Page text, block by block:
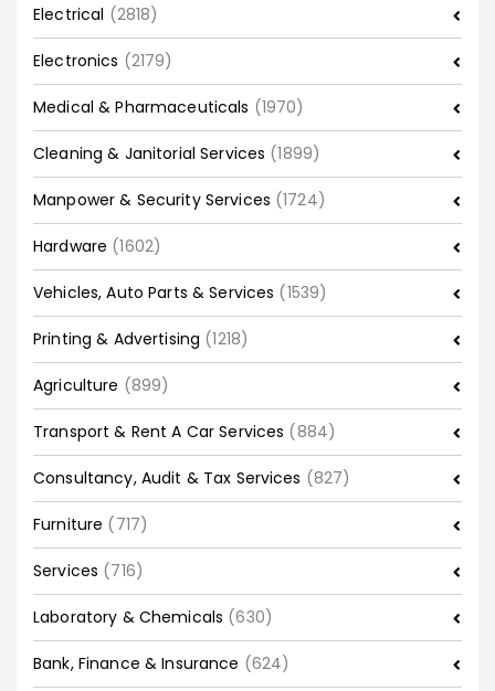
Electrical (2818)
Electronics (2179)
Medical & Pharmaceuticals (1970)
Cleaning & Janitorial Services (1899)
Manpower & Security Services (1724)
Hardware (1602)
Vehicles, Auto Parts & Services (1539)
Printing & Advertising (1218)
Agriculture (899)
Transport & Rent A Car Services (884)
Consultancy, Audit & Tax Services (827)
Furniture (717)
Services (716)
Laboratory & Chemicals (630)
Bank, Finance & Insurance (624)